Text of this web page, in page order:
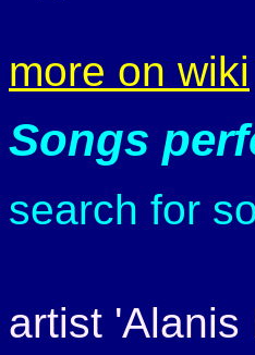
more on wiki
Songs
search for
artist 'Alanis